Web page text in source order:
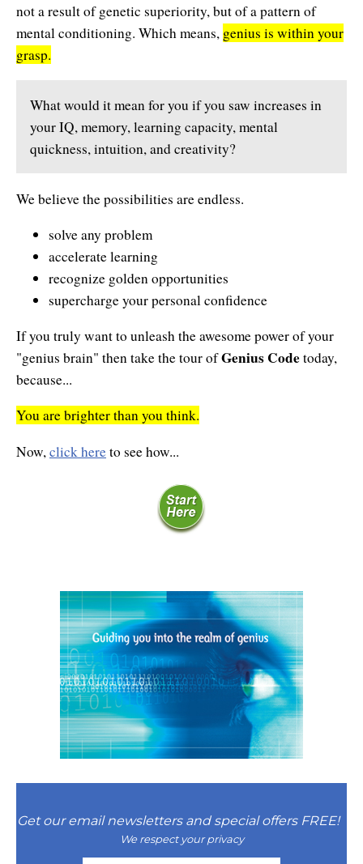
Diamond Hexagrams
EasyLearn Languages
Enlightened Astrology
Genius Code
Genius Mind
Happy for No Reason
Love & Long Life
Paraliminals & Ultimate You
Personal Celebration
Personal Power eBooks
PhotoReading
Pure Energy
Resets
not a result of genetic superiority, but of a pattern of
mental conditioning. Which means, genius is within your
grasp.
What would it mean for you if you saw increases in
your IQ, memory, learning capacity, mental
quickness, intuition, and creativity?
We believe the possibilities are endless.
solve any problem
accelerate learning
recognize golden opportunities
supercharge your personal confidence
If you truly want to unleash the awesome power of your
"genius brain" then take the tour ofGenius Codetoday,
because...
You are brighter than you think.
Now,click hereto see how...
Get our email newsletters and special offers FREE!
We respect your privacy